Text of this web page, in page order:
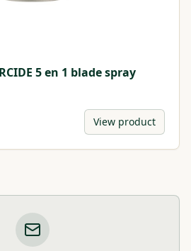
5 en 1 blade spray
View product